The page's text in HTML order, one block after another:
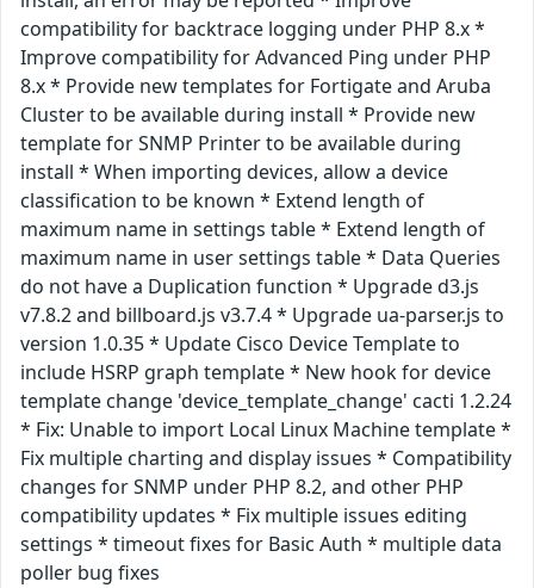
compatibility for backtrace logging under PHP 8.x *
Improve compatibility for Advanced Ping under PHP
8.x * Provide new templates for Fortigate and Aruba
Cluster to be available during install * Provide new
template for SNMP Printer to be available during
install * When importing devices, allow a device
classification to be known * Extend length of
maximum name in settings table * Extend length of
maximum name in user settings table * Data Queries
do not have a Duplication function * Upgrade d3.js
v7.8.2 and billboard.js v3.7.4 * Upgrade ua-parser.js to
version 1.0.35 * Update Cisco Device Template to
include HSRP graph template * New hook for device
template change 'device_template_change' cacti 1.2.24
* Fix: Unable to import Local Linux Machine template *
Fix multiple charting and display issues * Compatibility
changes for SNMP under PHP 8.2, and other PHP
compatibility updates * Fix multiple issues editing
settings * timeout fixes for Basic Auth * multiple data
poller bug fixes